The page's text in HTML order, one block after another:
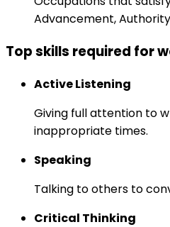
Advancement,
Top skills required for
Active Listening
Giving full attention to
inappropriate times.
Speaking
Talking to others to
Critical Thinking